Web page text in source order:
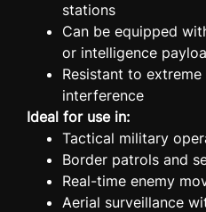
stations
Can be equipped
or intelligence
Resistant to
interference
Ideal for use in:
Tactical military
Border patrols and
Real-time enemy
Aerial surveillance